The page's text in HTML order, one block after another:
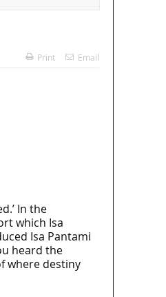
Print Email
In the
which Isa
Isa Pantami
heard the
where destiny